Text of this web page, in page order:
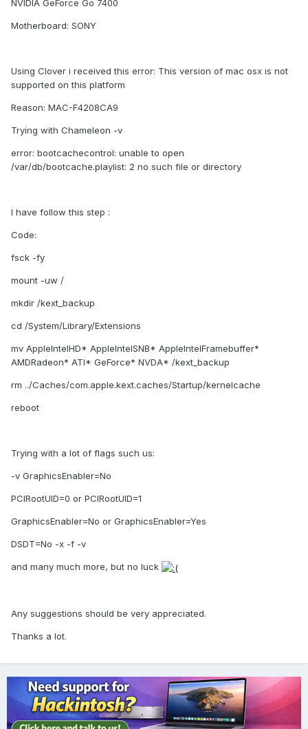
NVIDIA GeForce Go 7400
Motherboard: SONY
Using Clover i received this error: This version of mac osx is not
supported on this platform
Reason: MAC-F4208CA9
Trying with Chameleon -v
error: bootcachecontrol: unable to open
/var/db/bootcache.playlist: 2 no such file or directory
I have follow this step :
Code:
fsck -fy
mount -uw /
mkdir /kext_backup
cd /System/Library/Extensions
mv AppleIntelHD* AppleIntelSNB* AppleIntelFramebuffer*
AMDRadeon* ATI* GeForce* NVDA* /kext_backup
rm ../Caches/com.apple.kext.caches/Startup/kernelcache
reboot
Trying with a lot of flags such us:
-v GraphicsEnabler=No
PCIRootUID=0 or PCIRootUID=1
GraphicsEnabler=No or GraphicsEnabler=Yes
DSDT=No -x -f -v
and many much more, but no luck
Any suggestions should be very appreciated.
Thanks a lot.